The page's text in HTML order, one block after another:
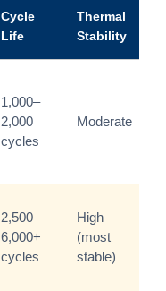
Cycle
Life
Thermal
Stability
1,000–
2,000
cycles
Moderate
2,500–
6,000+
cycles
High
(most
stable)